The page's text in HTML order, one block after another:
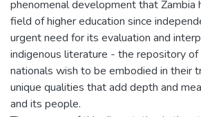
phenomenal development that Zambia
field of higher education since
urgent need for its evaluation and
indigenous literature - the repository
nationals wish to be embodied in their
unique qualities that add depth and
and its people.